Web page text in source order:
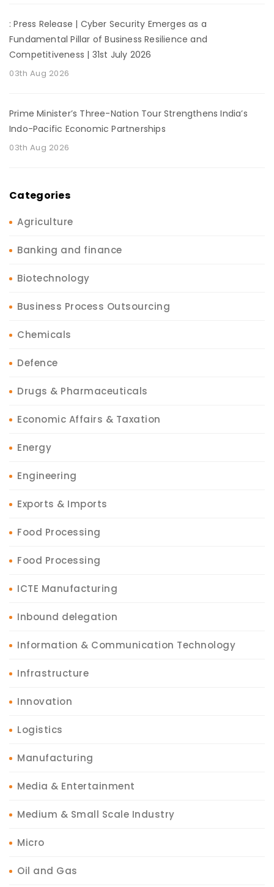
: Press Release | Cyber Security Emerges as a
Fundamental Pillar of Business Resilience and
Competitiveness | 31st July 2026
03th Aug 2026
Prime Minister’s Three-Nation Tour Strengthens India’s
Indo-Pacific Economic Partnerships
03th Aug 2026
Categories
Agriculture
Banking and finance
Biotechnology
Business Process Outsourcing
Chemicals
Defence
Drugs & Pharmaceuticals
Economic Affairs & Taxation
Energy
Engineering
Exports & Imports
Food Processing
Food Processing
ICTE Manufacturing
Inbound delegation
Information & Communication Technology
Infrastructure
Innovation
Logistics
Manufacturing
Media & Entertainment
Medium & Small Scale Industry
Micro
Oil and Gas